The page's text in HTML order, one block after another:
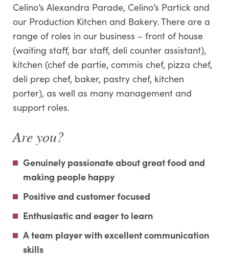
Celino’s Alexandra Parade, Celino’s Partick and
our Production Kitchen and Bakery. There are a
range of roles in our business – front of house
(waiting staff, bar staff, deli counter assistant),
kitchen (chef de partie, commis chef, pizza chef,
deli prep chef, baker, pastry chef, kitchen
porter), as well as many management and
support roles.
Are you?
Genuinely passionate about great food and
making people happy
Positive and customer focused
Enthusiastic and eager to learn
A team player with excellent communication
skills